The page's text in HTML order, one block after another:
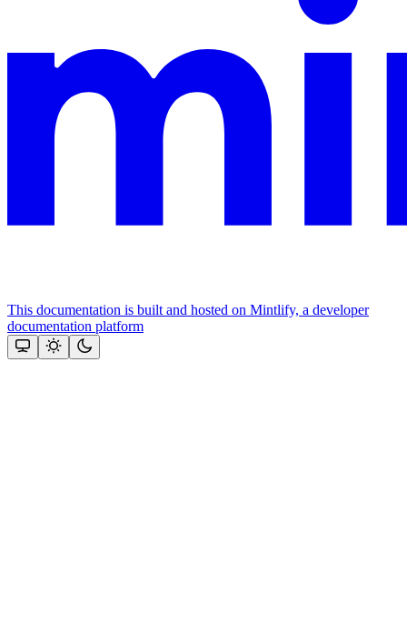
This documentation is built and hosted on Mintlify, a developer
documentation platform